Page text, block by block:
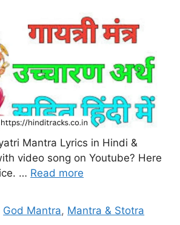
Mantra Lyrics in Hindi &
video song on Youtube? Here
… Read more
God Mantra, Mantra & Stotra